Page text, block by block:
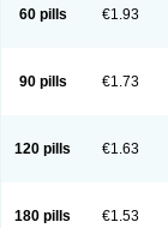
60 pills €1.93
90 pills €1.73
120 pills €1.63
180 pills €1.53